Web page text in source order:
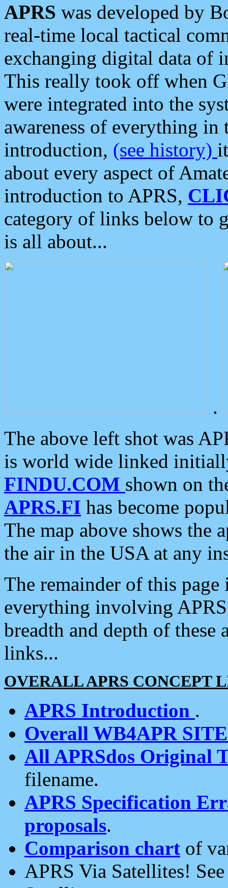
APRS was developed by
real-time local tactical
exchanging digital data of
This really took off when
were integrated into the
awareness of everything in
introduction, (see history)
about every aspect of
introduction to APRS,
category of links below to
is all about...
.
The above left shot was
is world wide linked
FINDU.COM shown on
APRS.FI has become
The map above shows the
the air in the USA at any
The remainder of this
everything involving
breadth and depth of
links...
OVERALL APRS CONCEPT
APRS Introduction .
Overall WB4APR
All APRSdos Original
filename.
APRS Specification
proposals.
Comparison chart of
APRS Via Satellites!